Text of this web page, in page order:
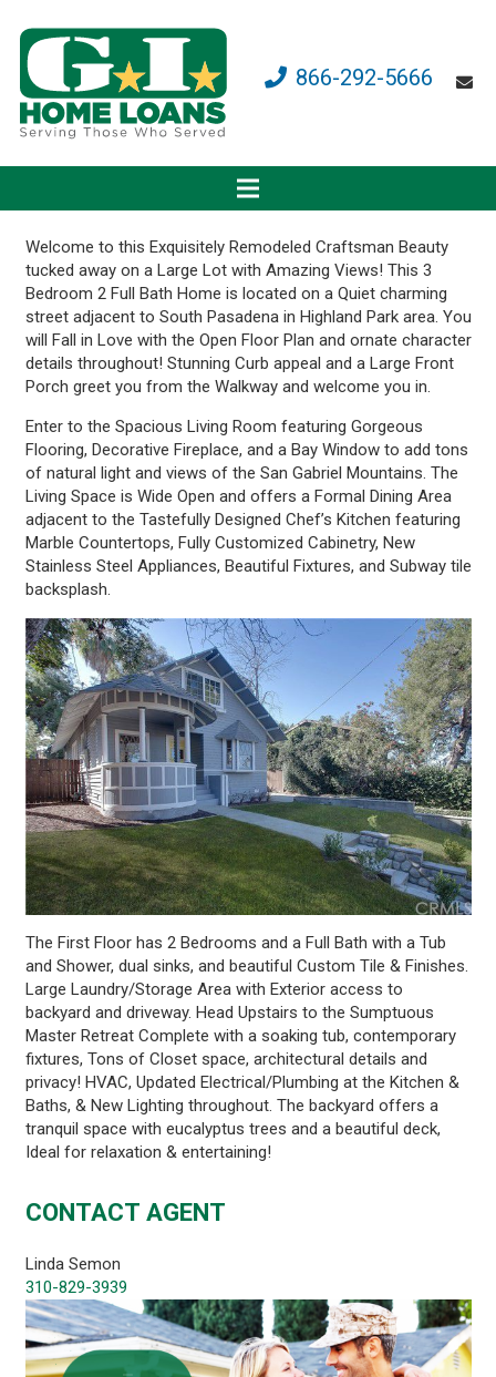
866-292-5666
Welcome to this Exquisitely Remodeled Craftsman Beauty
tucked away on a Large Lot with Amazing Views! This 3
Bedroom 2 Full Bath Home is located on a Quiet charming
street adjacent to South Pasadena in Highland Park area. You
will Fall in Love with the Open Floor Plan and ornate character
details throughout! Stunning Curb appeal and a Large Front
Porch greet you from the Walkway and welcome you in.
Enter to the Spacious Living Room featuring Gorgeous
Flooring, Decorative Fireplace, and a Bay Window to add tons
of natural light and views of the San Gabriel Mountains. The
Living Space is Wide Open and offers a Formal Dining Area
adjacent to the Tastefully Designed Chef’s Kitchen featuring
Marble Countertops, Fully Customized Cabinetry, New
Stainless Steel Appliances, Beautiful Fixtures, and Subway tile
backsplash.
The First Floor has 2 Bedrooms and a Full Bath with a Tub
and Shower, dual sinks, and beautiful Custom Tile & Finishes.
Large Laundry/Storage Area with Exterior access to
backyard and driveway. Head Upstairs to the Sumptuous
Master Retreat Complete with a soaking tub, contemporary
fixtures, Tons of Closet space, architectural details and
privacy! HVAC, Updated Electrical/Plumbing at the Kitchen &
Baths, & New Lighting throughout. The backyard offers a
tranquil space with eucalyptus trees and a beautiful deck,
Ideal for relaxation & entertaining!
CONTACT AGENT
Linda Semon
310-829-3939